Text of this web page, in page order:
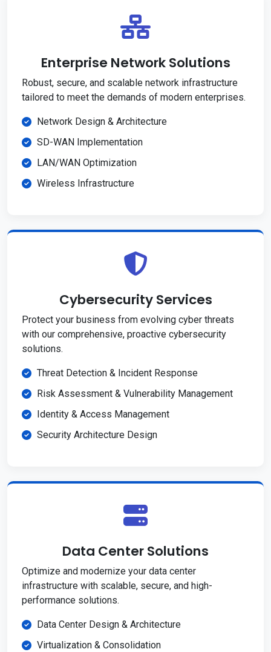
Enterprise Network Solutions
Robust, secure, and scalable network infrastructure
tailored to meet the demands of modern enterprises.
Network Design & Architecture
SD-WAN Implementation
LAN/WAN Optimization
Wireless Infrastructure
Cybersecurity Services
Protect your business from evolving cyber threats
with our comprehensive, proactive cybersecurity
solutions.
Threat Detection & Incident Response
Risk Assessment & Vulnerability Management
Identity & Access Management
Security Architecture Design
Data Center Solutions
Optimize and modernize your data center
infrastructure with scalable, secure, and high-
performance solutions.
Data Center Design & Architecture
Virtualization & Consolidation